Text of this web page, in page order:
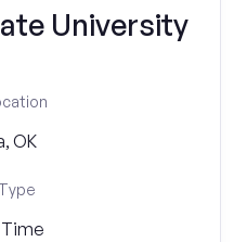
University
OK
Type